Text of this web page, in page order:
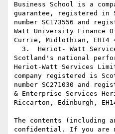
Business School is a
guarantee, registered in
number SC173556 and
Watt University Finance
Currie, Midlothian, EH14
Scotland's national
Heriot-Watt Services
company registered is
number SC271030 and
& Enterprise Services
Riccarton, Edinburgh,
The contents (including
confidential. If you are